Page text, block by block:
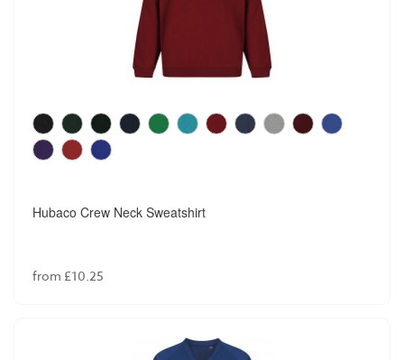
Hubaco Crew Neck Sweatshirt
from £10.25